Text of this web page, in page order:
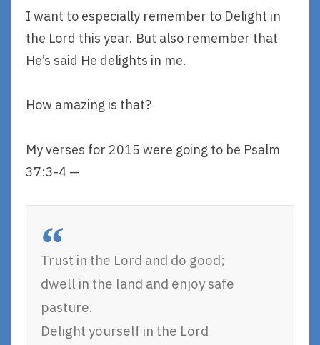
I want to especially remember to Delight in
the Lord this year. But also remember that
He’s said He delights in me.
How amazing is that?
My verses for 2015 were going to be Psalm
37:3-4 —
Trust in the Lord and do good;
dwell in the land and enjoy safe
pasture.
Delight yourself in the Lord